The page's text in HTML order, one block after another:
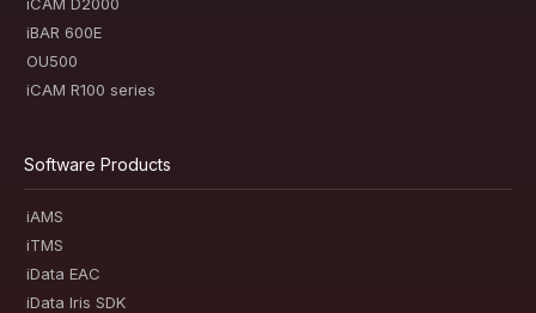
iBAR 600E
OU500
iCAM R100 series
Software Products
iAMS
iTMS
iData EAC
iData Iris SDK